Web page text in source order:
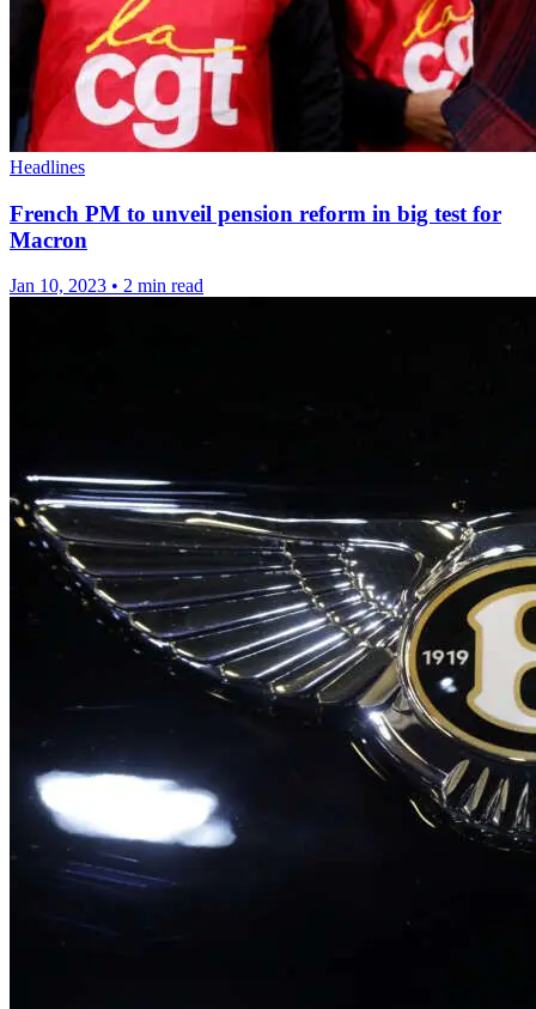
Headlines
French PM to unveil pension reform in big test for
Macron
Jan 10, 2023 • 2 min read